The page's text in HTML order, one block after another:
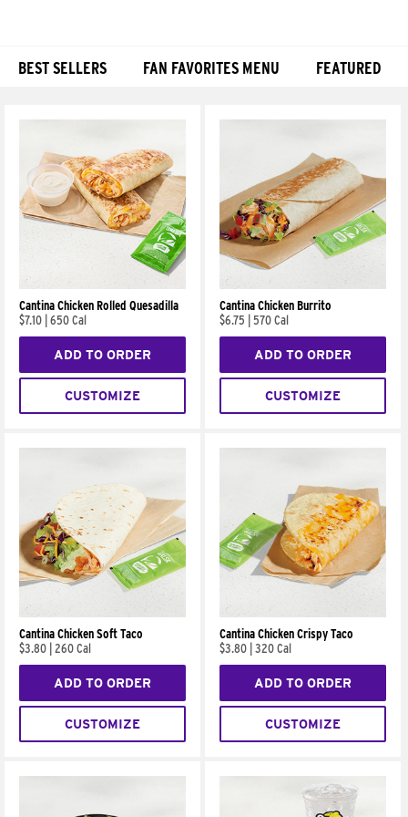
BEST SELLERS FAN FAVORITES MENU FEATURED
Cantina Chicken Rolled Quesadilla
$7.10 650 Cal
ADD TO ORDER
CUSTOMIZE
Cantina Chicken Burrito
$6.75
570 Cal
ADD TO ORDER
CUSTOMIZE
Cantina Chicken Soft Taco
$3.80 260 Cal
ADD TO ORDER
CUSTOMIZE
Cantina Chicken Crispy Taco
$3.80 320 Cal
ADD TO ORDER
CUSTOMIZE